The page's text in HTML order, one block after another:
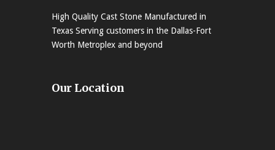
High Quality Cast Stone Manufactured in
Texas Serving customers in the Dallas-Fort
Worth Metroplex and beyond
Our Location